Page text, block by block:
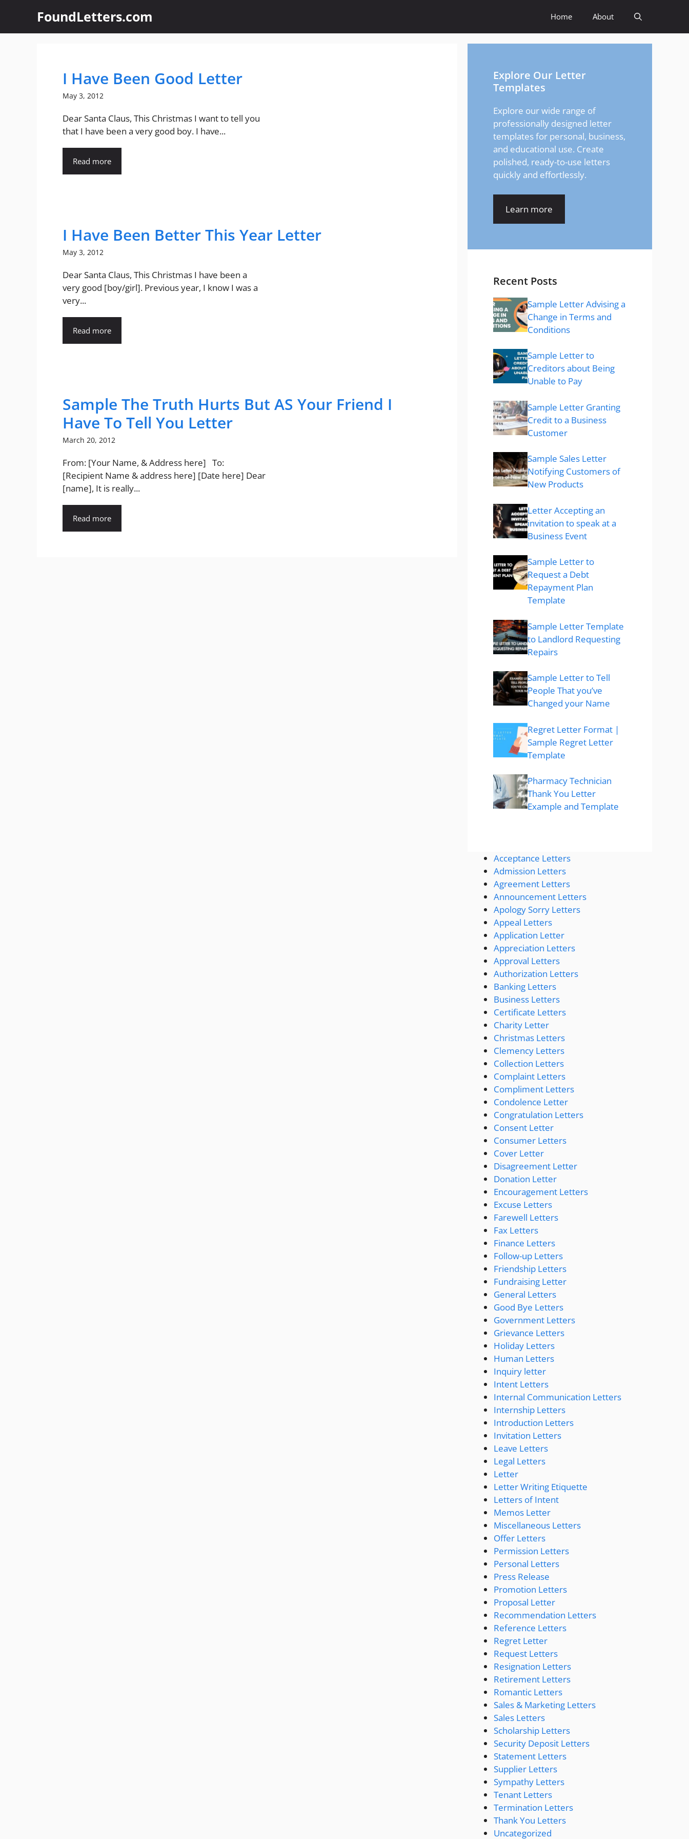
content
FoundLetters.com Home About
I Have Been Good Letter
May 3, 2012
Dear Santa Claus, This Christmas I want to tell you
that I have been a very good boy. I have...
Read more
I Have Been Better This Year Letter
May 3, 2012
Dear Santa Claus, This Christmas I have been a
very good [boy/girl]. Previous year, I know I was a
very...
Read more
Sample The Truth Hurts But AS Your Friend I
Have To Tell You Letter
March 20, 2012
From: [Your Name, & Address here] To:
[Recipient Name & address here] [Date here] Dear
[name], It is really...
Read more
Explore Our Letter
Templates
Explore our wide range of
professionally designed letter
templates for personal, business,
and educational use. Create
polished, ready-to-use letters
quickly and effortlessly.
Learn more
Recent Posts
Sample Letter Advising a
Change in Terms and
Conditions
Sample Letter to
Creditors about Being
Unable to Pay
Sample Letter Granting
Credit to a Business
Customer
Sample Sales Letter
Notifying Customers of
New Products
Letter Accepting an
invitation to speak at a
Business Event
Sample Letter to
Request a Debt
Repayment Plan
Template
Sample Letter Template
to Landlord Requesting
Repairs
Sample Letter to Tell
People That you’ve
Changed your Name
Regret Letter Format |
Sample Regret Letter
Template
Pharmacy Technician
Thank You Letter
Example and Template
Acceptance Letters
Admission Letters
Agreement Letters
Announcement Letters
Apology Sorry Letters
Appeal Letters
Application Letter
Appreciation Letters
Approval Letters
Authorization Letters
Banking Letters
Business Letters
Certificate Letters
Charity Letter
Christmas Letters
Clemency Letters
Collection Letters
Complaint Letters
Compliment Letters
Condolence Letter
Congratulation Letters
Consent Letter
Consumer Letters
Cover Letter
Disagreement Letter
Donation Letter
Encouragement Letters
Excuse Letters
Farewell Letters
Fax Letters
Finance Letters
Follow-up Letters
Friendship Letters
Fundraising Letter
General Letters
Good Bye Letters
Government Letters
Grievance Letters
Holiday Letters
Human Letters
Inquiry letter
Intent Letters
Internal Communication Letters
Internship Letters
Introduction Letters
Invitation Letters
Leave Letters
Legal Letters
Letter
Letter Writing Etiquette
Letters of Intent
Memos Letter
Miscellaneous Letters
Offer Letters
Permission Letters
Personal Letters
Press Release
Promotion Letters
Proposal Letter
Recommendation Letters
Reference Letters
Regret Letter
Request Letters
Resignation Letters
Retirement Letters
Romantic Letters
Sales & Marketing Letters
Sales Letters
Scholarship Letters
Security Deposit Letters
Statement Letters
Supplier Letters
Sympathy Letters
Tenant Letters
Termination Letters
Thank You Letters
Uncategorized